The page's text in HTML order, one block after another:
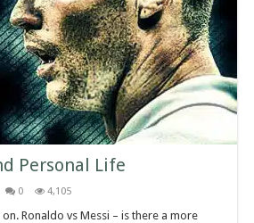
Personal Life
0 4,105
Ronaldo vs Messi – is there a more